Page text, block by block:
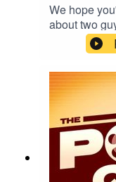
We hope
about two
because
2010's The